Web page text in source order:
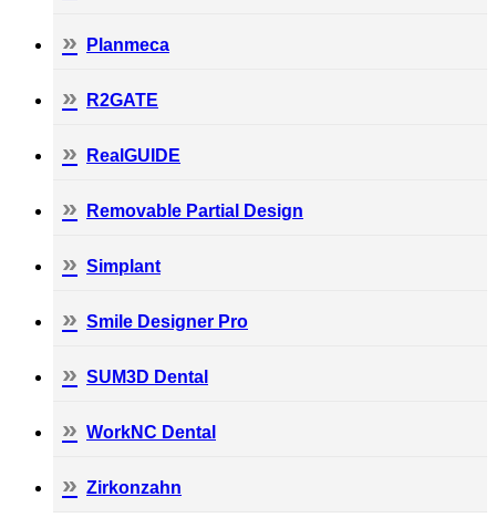
Planmeca
R2GATE
RealGUIDE
Removable Partial Design
Simplant
Smile Designer Pro
SUM3D Dental
WorkNC Dental
Zirkonzahn